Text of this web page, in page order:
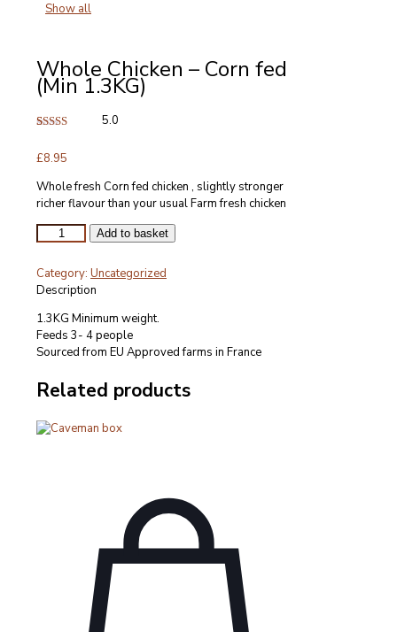
Show all
Whole Chicken – Corn fed
(Min 1.3KG)
based on
ratings
5.0
£8.95
Whole fresh Corn fed chicken , slightly stronger
richer flavour than your usual Farm fresh chicken
Whole
Chicken
-
Corn
fed
(Min
1.3KG)
quantity
Add to basket
Category: Uncategorized
Description
1.3KG Minimum weight.
Feeds 3- 4 people
Sourced from EU Approved farms in France
Related products